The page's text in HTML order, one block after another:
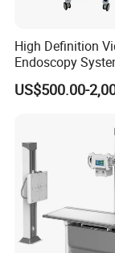
High Definition
Endoscopy
Colonoscope
Veterinary
US$500.00-